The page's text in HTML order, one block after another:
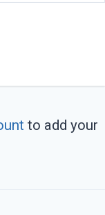
to add your